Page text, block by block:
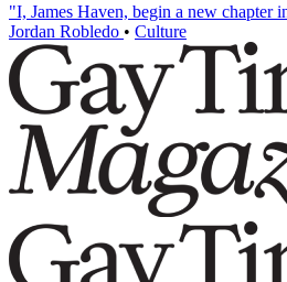
"I, James Haven, begin a new chapter
Jordan Robledo • Culture